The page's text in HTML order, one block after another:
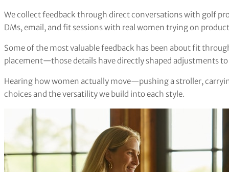
We collect feedback through direct conversations with golf
DMs, email, and fit sessions with real women trying on
Some of the most valuable feedback has been about fit
placement—those details have directly shaped adjustments
Hearing how women actually move—pushing a stroller,
choices and the versatility we build into each style.